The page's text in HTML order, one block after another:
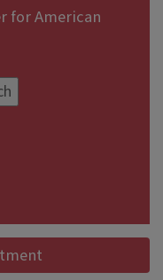
for American